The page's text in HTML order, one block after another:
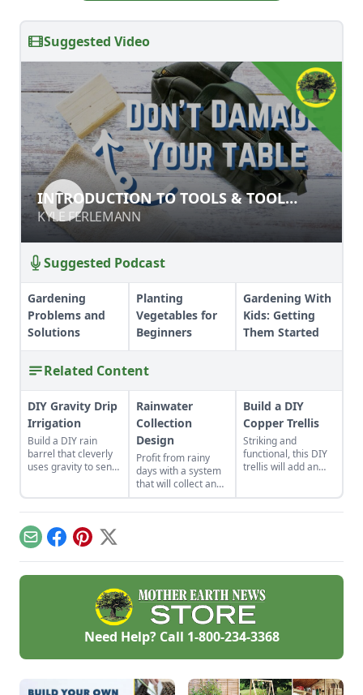
Suggested Video
INTRODUCTION TO TOOLS & TOOL
SAFETY
KYLE FERLEMANN
INTRODUCTION TO TOOLS & TOOL
SAFETY
KYLE FERLEMANN
Suggested Podcast
Gardening
Problems and
Solutions
Planting
Vegetables for
Beginners
Gardening With
Kids: Getting
Them Started
Related Content
DIY Gravity Drip
Irrigation
Build a DIY rain
barrel that cleverly
uses gravity to send
Rainwater
Collection
Design
Profit from rainy
days with a system
that will collect and
store your rainwater
for future use on the
Build a DIY
Copper Trellis
Striking and
functional, this DIY
trellis will add an
EmailFacebook
Pinterest
X
Need Help? Call 1-800-234-3368